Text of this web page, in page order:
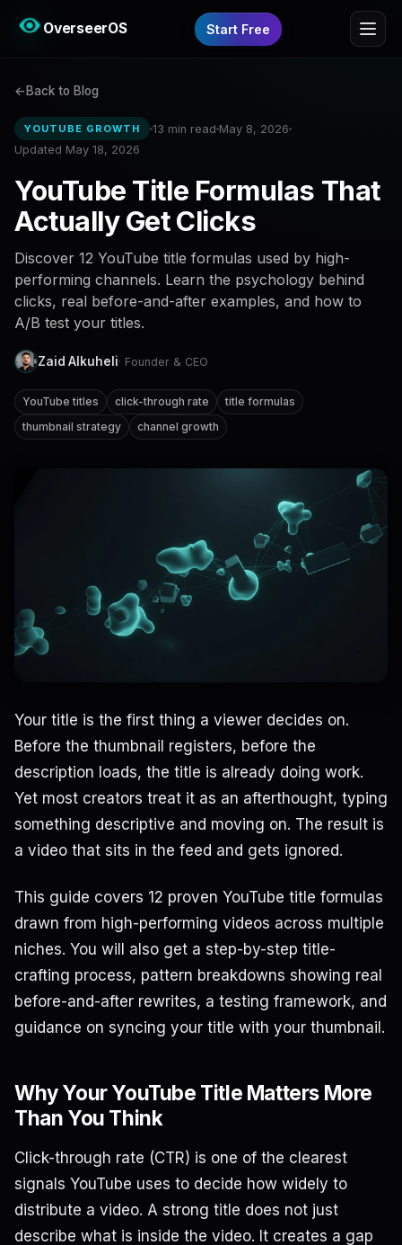
OverseerOS Start Free
Back to Blog
YOUTUBE GROWTH 13 min read May 8, 2026
Updated May 18, 2026
YouTube Title Formulas That
Actually Get Clicks
Discover 12 YouTube title formulas used by high-
performing channels. Learn the psychology behind
clicks, real before-and-after examples, and how to
A/B test your titles.
Zaid Alkuheli· Founder & CEO
YouTube titles click-through rate
title formulas
thumbnail strategy
channel growth
Your title is the first thing a viewer decides on.
Before the thumbnail registers, before the
description loads, the title is already doing work.
Yet most creators treat it as an afterthought, typing
something descriptive and moving on. The result is
a video that sits in the feed and gets ignored.
This guide covers 12 proven YouTube title formulas
drawn from high-performing videos across multiple
niches. You will also get a step-by-step title-
crafting process, pattern breakdowns showing real
before-and-after rewrites, a testing framework, and
guidance on syncing your title with your thumbnail.
Why Your YouTube Title Matters More
Than You Think
Click-through rate (CTR) is one of the clearest
signals YouTube uses to decide how widely to
distribute a video. A strong title does not just
describe what is inside the video. It creates a gap